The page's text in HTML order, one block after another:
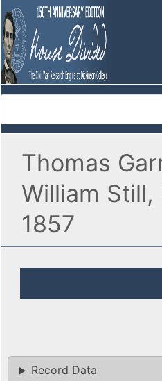
Thomas
William
1857
Record Data